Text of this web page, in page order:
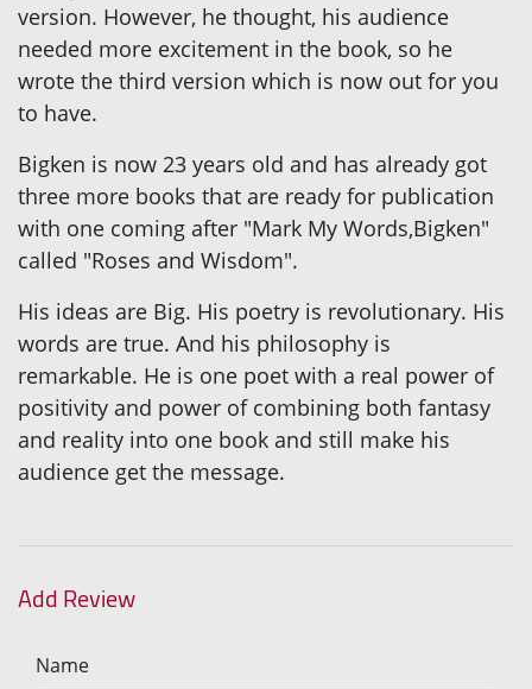
version. However, he thought, his audience
needed more excitement in the book, so he
wrote the third version which is now out for you
to have.
Bigken is now 23 years old and has already got
three more books that are ready for publication
with one coming after "Mark My Words,Bigken"
called "Roses and Wisdom".
His ideas are Big. His poetry is revolutionary. His
words are true. And his philosophy is
remarkable. He is one poet with a real power of
positivity and power of combining both fantasy
and reality into one book and still make his
audience get the message.
Add Review
Name